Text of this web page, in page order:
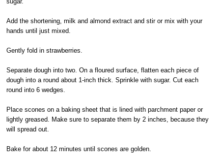
Add the shortening, milk and almond extract and stir or mix with your
hands until just mixed.
Gently fold in strawberries.
Separate dough into two. On a floured surface, flatten each piece of
dough into a round about 1-inch thick. Sprinkle with sugar. Cut each
round into 6 wedges.
Place scones on a baking sheet that is lined with parchment paper or
lightly greased. Make sure to separate them by 2 inches, because they
will spread out.
Bake for about 12 minutes until scones are golden.